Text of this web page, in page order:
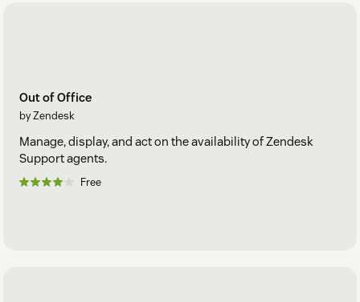
Out of Office
by Zendesk
Manage, display, and act on the availability of Zendesk
Support agents.
Free